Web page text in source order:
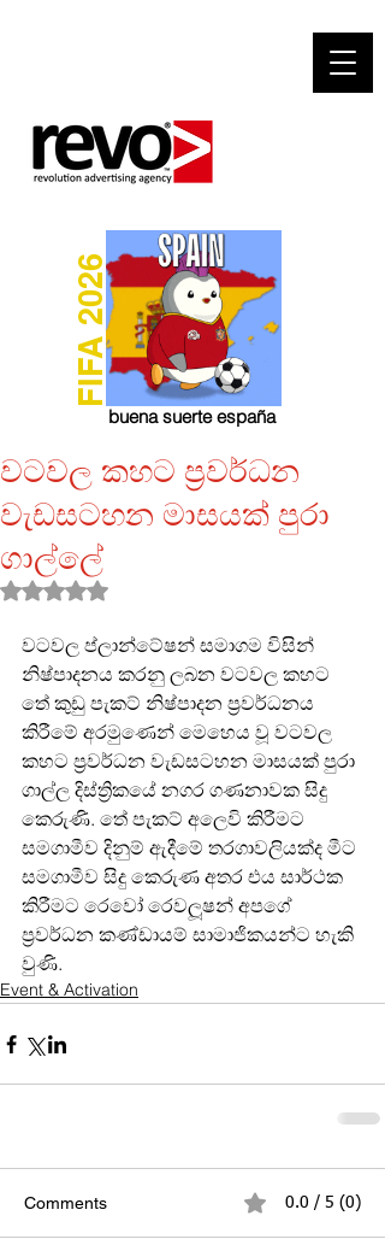
buena suerte españa
FIFA 2026
වටවල කහට ප්‍රවර්ධන
වැඩසටහන මාසයක් පුරා
ගාල්ලේ
Rated NaN out of 5 stars.
වටවල ප්ලාන්ටේෂන් සමාගම විසින්
නිෂ්පාදනය කරනු ලබන වටවල කහට
තේ කුඩු පැකට් නිෂ්පාදන ප්‍රවර්ධනය
කිරීමේ අරමුණෙන් මෙහෙය වූ වටවල
කහට ප්‍රවර්ධන වැඩසටහන මාසයක් පුරා
ගාල්ල දිස්ත්‍රිකයේ නගර ගණනාවක සිදු
කෙරුණි. තේ පැකට් අලෙවි කිරීමට
සමගාමීව දිනුම් ඇදීමේ තරගාවලියක්ද මීට
සමගාමීව සිදු කෙරුණ අතර එය සාර්ථක
කිරීමට රෙවෝ රෙවලූෂන් අපගේ
ප්‍රවර්ධන කණ්ඩායම් සාමාජිකයන්ට හැකි
වුණි.
Event & Activation
Comments 0.0 / 5 (0)